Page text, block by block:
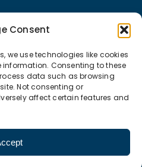
Consent
we use technologies like cookies
Consenting to these
data such as browsing
Not consenting or
affect certain features and